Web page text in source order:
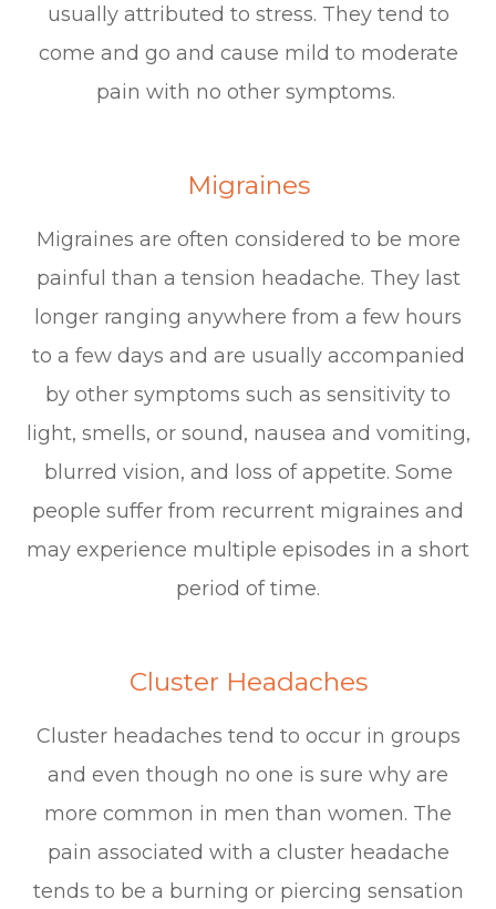
usually attributed to stress. They tend to
come and go and cause mild to moderate
pain with no other symptoms.
Migraines
Migraines are often considered to be more
painful than a tension headache. They last
longer ranging anywhere from a few hours
to a few days and are usually accompanied
by other symptoms such as sensitivity to
light, smells, or sound, nausea and vomiting,
blurred vision, and loss of appetite. Some
people suffer from recurrent migraines and
may experience multiple episodes in a short
period of time.
Cluster Headaches
Cluster headaches tend to occur in groups
and even though no one is sure why are
more common in men than women. The
pain associated with a cluster headache
tends to be a burning or piercing sensation